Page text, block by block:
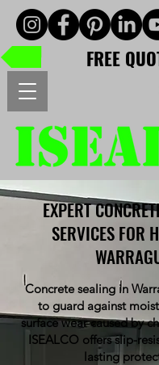
FREE
EXPERT
SERVICES FOR
Concrete sealing in
to guard against
surface wear caused by
ISEALCO offers slip-
lasting